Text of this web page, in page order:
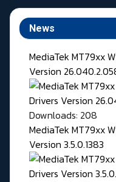
News
MediaTek MT79xx
Version
Downloads: 208
MediaTek MT79xx
Version 3.5.0.1383